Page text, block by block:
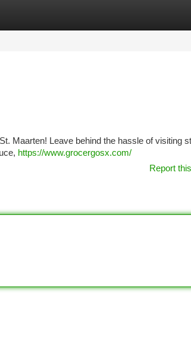
Maarten! Leave behind the hassle of visiting
https://www.grocergosx.com/
Report